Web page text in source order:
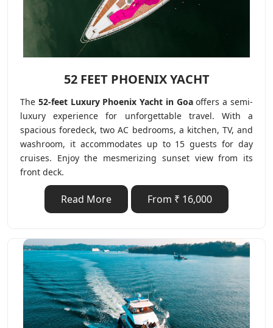
52 FEET PHOENIX YACHT
The 52-feet Luxury Phoenix Yacht in Goaoffers a semi-
luxury experience for unforgettable travel. With a
spacious foredeck, two AC bedrooms, a kitchen, TV, and
washroom, it accommodates up to 15 guests for day
cruises. Enjoy the mesmerizing sunset view from its
front deck.
Read More From ₹ 16,000